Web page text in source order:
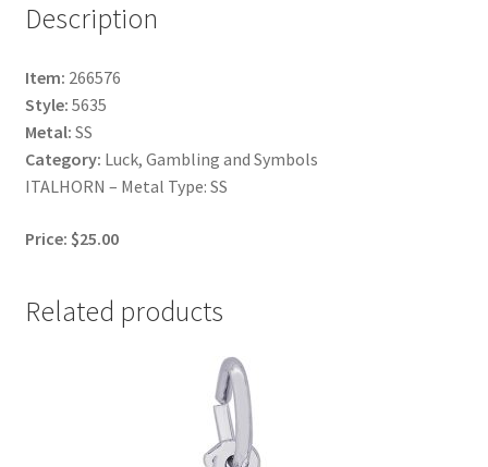
Description
Item: 266576
Style: 5635
Metal: SS
Category: Luck, Gambling and Symbols
ITALHORN – Metal Type: SS
Price: $25.00
Related products